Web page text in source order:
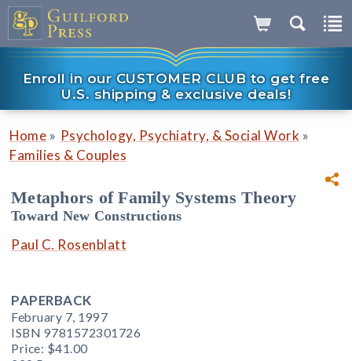
Enroll in our CUSTOMER CLUB to get free
U.S. shipping & exclusive deals!
Home » Psychology, Psychiatry, & Social Work »
Families & Couples
Metaphors of Family Systems Theory
Toward New Constructions
Paul C. Rosenblatt
PAPERBACK
February 7, 1997
ISBN 9781572301726
Price: $41.00